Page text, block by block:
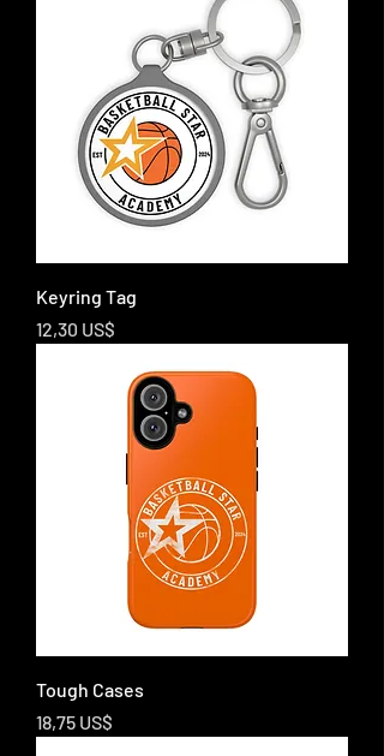
Keyring Tag
Price
12,30 US$
Tough Cases
Price
18,75 US$